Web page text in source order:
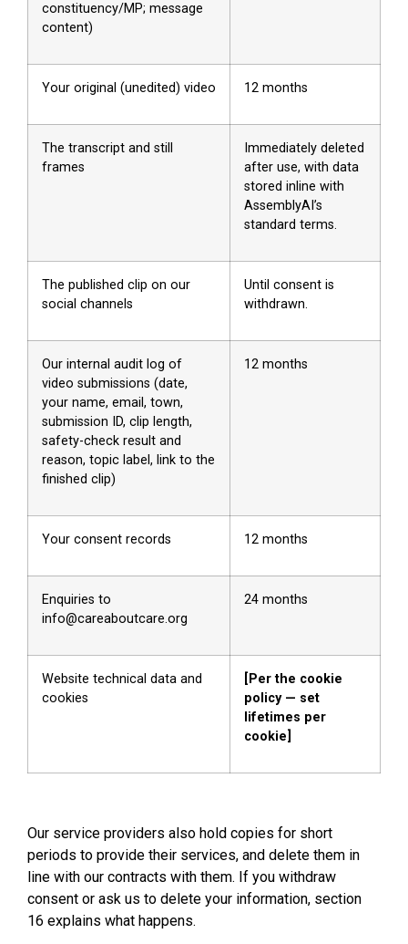
constituency/MP; message
content)
Your original (unedited) video 12 months
The transcript and still
frames
Immediately deleted
after use, with data
stored inline with
AssemblyAI’s
standard terms.
The published clip on our
social channels
Until consent is
withdrawn.
Our internal audit log of
video submissions (date,
your name, email, town,
submission ID, clip length,
safety-check result and
reason, topic label, link to the
finished clip)
12 months
Your consent records 12 months
Enquiries to
info@careaboutcare.org
24 months
Website technical data and
cookies
[Per the cookie
policy — set
lifetimes per
cookie]
Our service providers also hold copies for short
periods to provide their services, and delete them in
line with our contracts with them. If you withdraw
consent or ask us to delete your information, section
16 explains what happens.